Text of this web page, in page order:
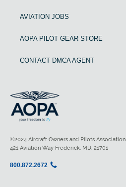
AVIATION JOBS
AOPA PILOT GEAR STORE
CONTACT DMCA AGENT
©2024 Aircraft Owners and Pilots Association
421 Aviation Way Frederick, MD, 21701
800.872.2672